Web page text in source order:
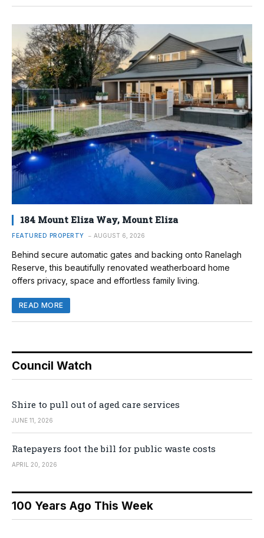
184 Mount Eliza Way, Mount Eliza
FEATURED PROPERTY AUGUST 6, 2026
Behind secure automatic gates and backing onto Ranelagh
Reserve, this beautifully renovated weatherboard home
offers privacy, space and effortless family living.
READ MORE
Council Watch
Shire to pull out of aged care services
JUNE 11, 2026
Ratepayers foot the bill for public waste costs
APRIL 20, 2026
100 Years Ago This Week